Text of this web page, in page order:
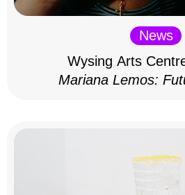
News
Wysing Arts
Mariana Lemos: